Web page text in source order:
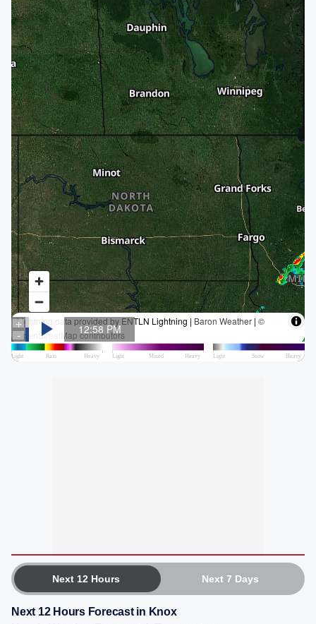
Next 12 Hours Next 7 Days
Next 12 Hours Forecast in Knox